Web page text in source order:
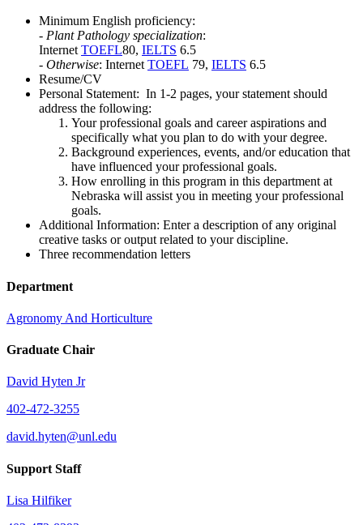
Minimum English proficiency:
- Plant Pathology specialization:
InternetTOEFL80, IELTS 6.5
- Otherwise: InternetTOEFL 79, IELTS 6.5
Resume/CV
Personal Statement: In 1-2 pages, your statement should
address the following:
Your professional goals and career aspirations and
specifically what you plan to do with your degree.
Background experiences, events, and/or education that
have influenced your professional goals.
How enrolling in this program in this department at
Nebraska will assist you in meeting your professional
goals.
Additional Information: Enter a description of any original
creative tasks or output related to your discipline.
Three recommendation letters
Department
Agronomy And Horticulture
Graduate Chair
David Hyten Jr
402-472-3255
david.hyten@unl.edu
Support Staff
Lisa Hilfiker